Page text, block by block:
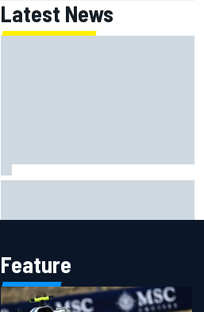
Latest News
Dean Thompson
Feature